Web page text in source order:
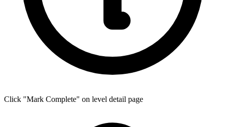
Click "Mark Complete" on level detail page